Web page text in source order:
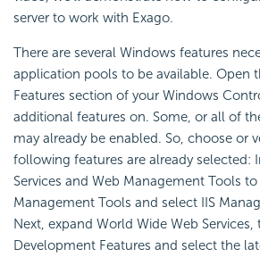
server to work with Exago.
There are several Windows features
application pools to be available. Open
Features section of your Windows
additional features on. Some, or all of
may already be enabled. So, choose or
following features are already selected:
Services and Web Management Tools
Management Tools and select IIS
Next, expand World Wide Web
Development Features and select the